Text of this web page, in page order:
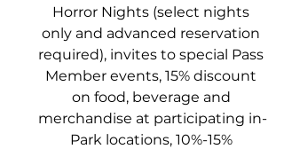
Horror Nights (select nights
only and advanced reservation
required), invites to special Pass
Member events, 15% discount
on food, beverage and
merchandise at participating in-
Park locations, 10%-15%